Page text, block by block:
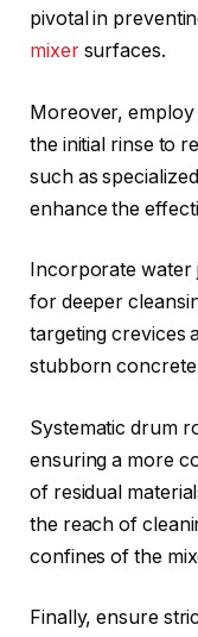
pivotal in
mixersurfaces.
Moreover,
the initial rinse to
such as
enhance the
Incorporate
for deeper
targeting crevices
stubborn
Systematic drum
ensuring a more
of residual
the reach of
confines of the
Finally, ensure